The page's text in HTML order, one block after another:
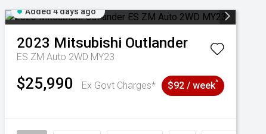
Added 4 days ago
2023 Mitsubishi Outlander
ES ZM Auto 2WD MY23
$25,990 Ex Govt Charges* $92 / week^